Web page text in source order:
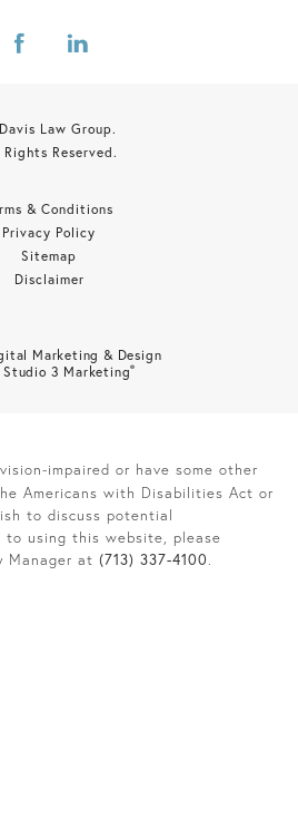
Law Group.
Reserved.
& Conditions
Privacy Policy
Sitemap
Disclaimer
Marketing & Design
Studio 3 Marketing®
impaired or have some other
Americans with Disabilities Act or
to discuss potential
to using this website, please
Manager at (713) 337-4100